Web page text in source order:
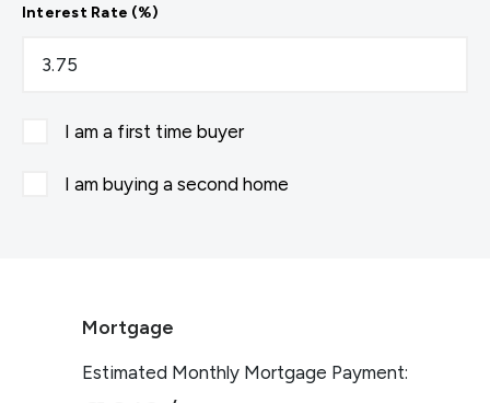
Interest Rate (%)
I am a first time buyer
I am buying a second home
Mortgage
Estimated Monthly Mortgage Payment: